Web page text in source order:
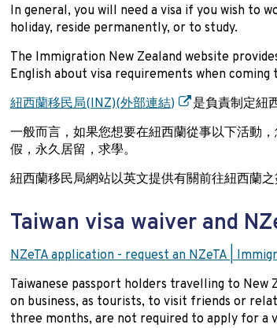
In general, you will need a visa if you wish to
holiday, reside permanently, or to study.
The Immigration New Zealand website
English about visa requirements when coming
紐西蘭移民局(INZ)(外部連結)
是負責制定紐
一般而言，如果您想要在紐西蘭從事以下活動
假，永久居留，求學。
紐西蘭移民局網站以英文提供有關前往紐西蘭之
Taiwan visa waiver and
NZeTA application - request an NZeTA |
Taiwanese passport holders travelling to
on business, as tourists, to visit friends or
three months, are not required to apply for a